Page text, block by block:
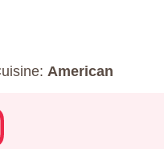
American